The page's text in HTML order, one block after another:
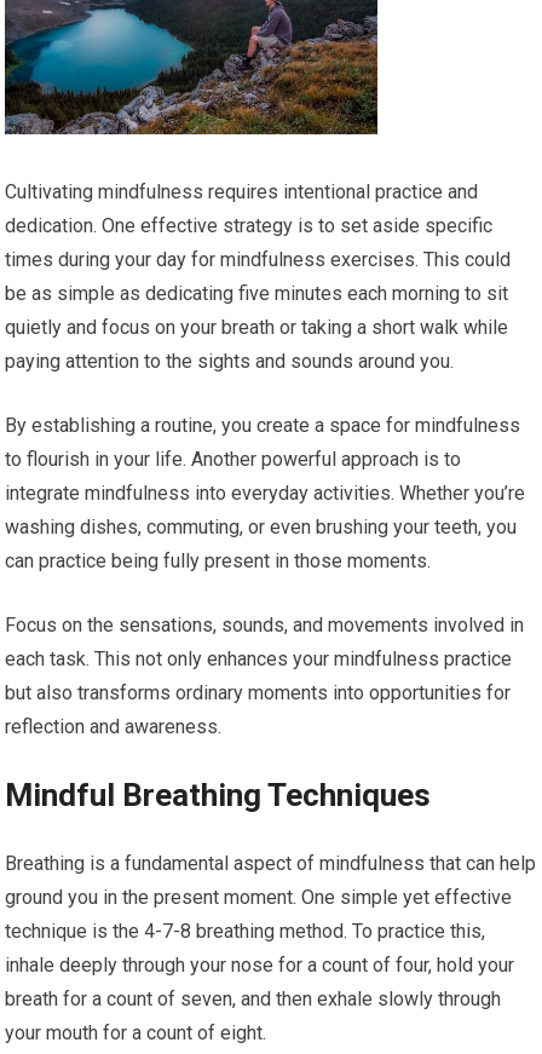
Cultivating mindfulness requires intentional practice and
dedication. One effective strategy is to set aside specific
times during your day for mindfulness exercises. This could
be as simple as dedicating five minutes each morning to sit
quietly and focus on your breath or taking a short walk while
paying attention to the sights and sounds around you.
By establishing a routine, you create a space for mindfulness
to flourish in your life. Another powerful approach is to
integrate mindfulness into everyday activities. Whether you’re
washing dishes, commuting, or even brushing your teeth, you
can practice being fully present in those moments.
Focus on the sensations, sounds, and movements involved in
each task. This not only enhances your mindfulness practice
but also transforms ordinary moments into opportunities for
reflection and awareness.
Mindful Breathing Techniques
Breathing is a fundamental aspect of mindfulness that can help
ground you in the present moment. One simple yet effective
technique is the 4-7-8 breathing method. To practice this,
inhale deeply through your nose for a count of four, hold your
breath for a count of seven, and then exhale slowly through
your mouth for a count of eight.